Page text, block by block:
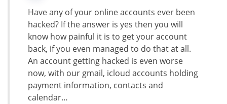
Have any of your online accounts ever been
hacked? If the answer is yes then you will
know how painful it is to get your account
back, if you even managed to do that at all.
An account getting hacked is even worse
now, with our gmail, icloud accounts holding
payment information, contacts and
calendar…